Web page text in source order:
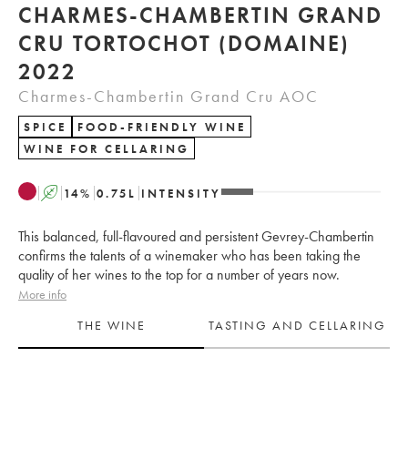
CHARMES-CHAMBERTIN GRAND
CRU TORTOCHOT (DOMAINE)
2022
Charmes-Chambertin Grand Cru AOC
SPICE
FOOD-FRIENDLY WINE
WINE FOR CELLARING
A 14% 0.75 L INTENSITY
This balanced, full-flavoured and persistent Gevrey-Chambertin
confirms the talents of a winemaker who has been taking the
quality of her wines to the top for a number of years now.
More info
THE WINE
TASTING AND CELLARING